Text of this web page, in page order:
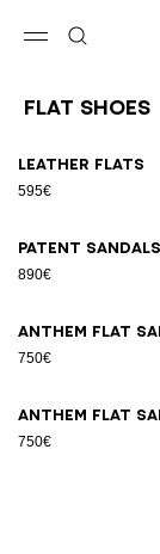
Flat Shoes
Leather flats
595€
Patent sandals
890€
Anthem flat
750€
Anthem flat
750€